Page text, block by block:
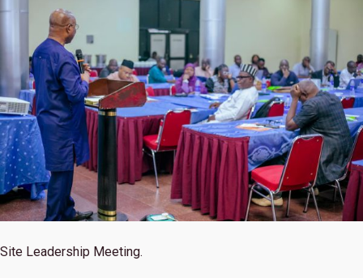
Site Leadership Meeting.